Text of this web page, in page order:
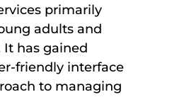
primarily
adults and
has gained
friendly interface
to managing